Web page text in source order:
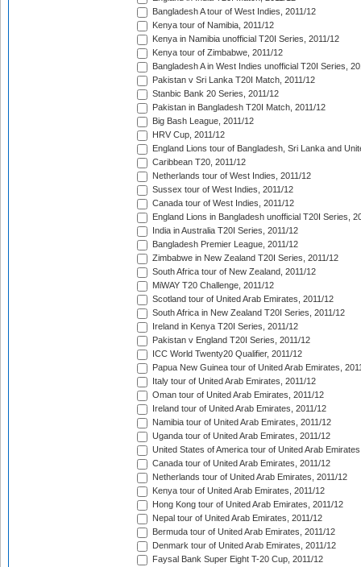
Bangladesh A tour of West Indies, 2011/12
Kenya tour of Namibia, 2011/12
Kenya in Namibia unofficial T20I Series, 2011/12
Kenya tour of Zimbabwe, 2011/12
Bangladesh A in West Indies unofficial T20I Series,
Pakistan v Sri Lanka T20I Match, 2011/12
Stanbic Bank 20 Series, 2011/12
Pakistan in Bangladesh T20I Match, 2011/12
Big Bash League, 2011/12
HRV Cup, 2011/12
England Lions tour of Bangladesh, Sri Lanka and
Caribbean T20, 2011/12
Netherlands tour of West Indies, 2011/12
Sussex tour of West Indies, 2011/12
Canada tour of West Indies, 2011/12
England Lions in Bangladesh unofficial T20I Series,
India in Australia T20I Series, 2011/12
Bangladesh Premier League, 2011/12
Zimbabwe in New Zealand T20I Series, 2011/12
South Africa tour of New Zealand, 2011/12
MiWAY T20 Challenge, 2011/12
Scotland tour of United Arab Emirates, 2011/12
South Africa in New Zealand T20I Series, 2011/12
Ireland in Kenya T20I Series, 2011/12
Pakistan v England T20I Series, 2011/12
ICC World Twenty20 Qualifier, 2011/12
Papua New Guinea tour of United Arab Emirates,
Italy tour of United Arab Emirates, 2011/12
Oman tour of United Arab Emirates, 2011/12
Ireland tour of United Arab Emirates, 2011/12
Namibia tour of United Arab Emirates, 2011/12
Uganda tour of United Arab Emirates, 2011/12
United States of America tour of United Arab
Canada tour of United Arab Emirates, 2011/12
Netherlands tour of United Arab Emirates, 2011/12
Kenya tour of United Arab Emirates, 2011/12
Hong Kong tour of United Arab Emirates, 2011/12
Nepal tour of United Arab Emirates, 2011/12
Bermuda tour of United Arab Emirates, 2011/12
Denmark tour of United Arab Emirates, 2011/12
Faysal Bank Super Eight T-20 Cup, 2011/12